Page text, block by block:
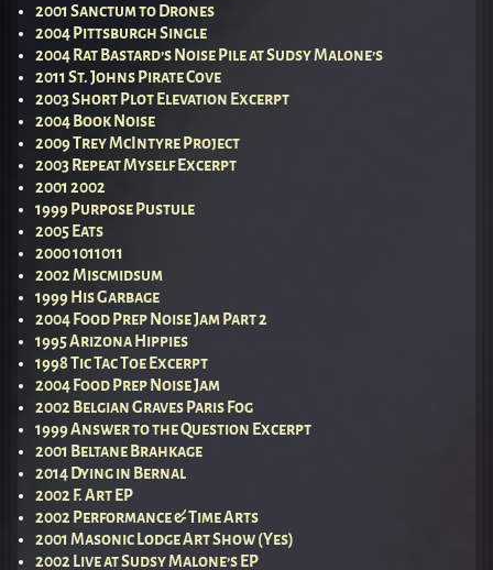
2001 Sanctum to Drones
2004 Pittsburgh Single
2004 Rat Bastard’s Noise Pile at Sudsy Malone’s
2011 St. Johns Pirate Cove
2003 Short Plot Elevation Excerpt
2004 Book Noise
2009 Trey McIntyre Project
2003 Repeat Myself Excerpt
2001 2002
1999 Purpose Pustule
2005 Eats
2000 1011011
2002 Miscmidsum
1999 His Garbage
2004 Food Prep Noise Jam Part 2
1995 Arizona Hippies
1998 Tic Tac Toe Excerpt
2004 Food Prep Noise Jam
2002 Belgian Graves Paris Fog
1999 Answer to the Question Excerpt
2001 Beltane Brahkage
2014 Dying in Bernal
2002 F. Art EP
2002 Performance & Time Arts
2001 Masonic Lodge Art Show (Yes)
2002 Live at Sudsy Malone’s EP